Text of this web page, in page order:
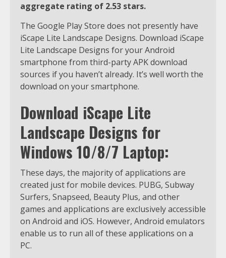
aggregate rating of 2.53 stars.
The Google Play Store does not presently have
iScape Lite Landscape Designs. Download iScape
Lite Landscape Designs for your Android
smartphone from third-party APK download
sources if you haven’t already. It’s well worth the
download on your smartphone.
Download iScape Lite
Landscape Designs for
Windows 10/8/7 Laptop:
These days, the majority of applications are
created just for mobile devices. PUBG, Subway
Surfers, Snapseed, Beauty Plus, and other
games and applications are exclusively accessible
on Android and iOS. However, Android emulators
enable us to run all of these applications on a
PC.